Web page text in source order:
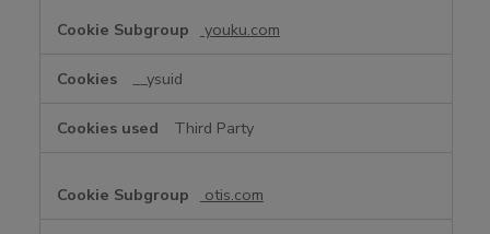
youku.com
__ysuid
Third Party
otis.com